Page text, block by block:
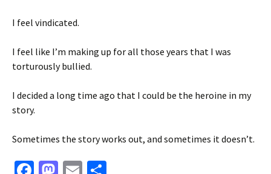
I feel vindicated.
I feel like I’m making up for all those years that I was
torturously bullied.
I decided a long time ago that I could be the heroine in my
story.
Sometimes the story works out, and sometimes it doesn’t.